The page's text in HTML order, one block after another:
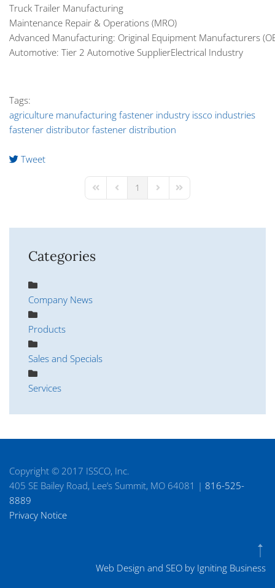
Truck Trailer Manufacturing
Maintenance Repair & Operations (MRO)
Advanced Manufacturing: Original Equipment Manufacturers
Automotive: Tier 2 Automotive SupplierElectrical Industry
Tags:
agriculture manufacturing fastener industry issco industries
fastener distributor fastener distribution
Tweet
First PagePrevious Page
1 Next PageLast Page
Categories
Company News
Products
Sales and Specials
Services
Copyright © 2017 ISSCO, Inc.
405 SE Bailey Road, Lee’s Summit, MO 64081 | 816-525-
8889
Privacy Notice
Web Design and SEO by Igniting Business